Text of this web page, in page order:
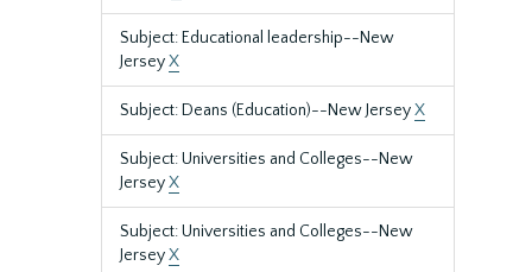
Subject: Educational leadership--New
JerseyX
Subject: Deans (Education)--New JerseyX
Subject: Universities and Colleges--New
JerseyX
Subject: Universities and Colleges--New
JerseyX